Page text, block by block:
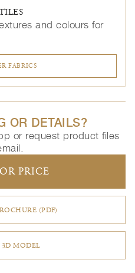
and colours for
FABRICS
OR DETAILS?
or request product files
PRICE
(PDF)
3D MODEL